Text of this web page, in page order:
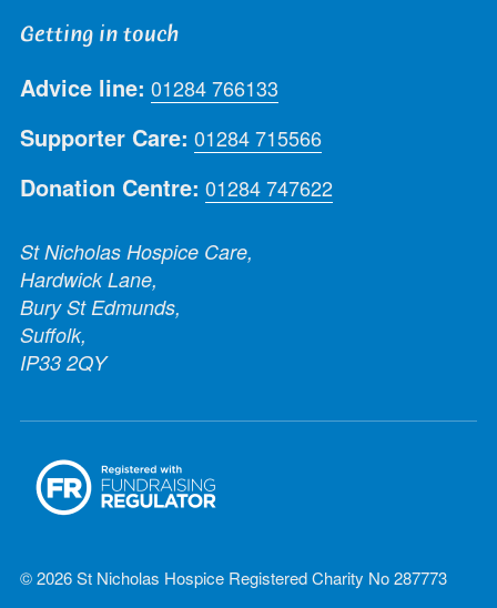
Getting in touch
Advice line: 01284 766133
Supporter Care: 01284 715566
Donation Centre: 01284 747622
St Nicholas Hospice Care,
Hardwick Lane,
Bury St Edmunds,
Suffolk,
IP33 2QY
© 2026 St Nicholas Hospice Registered Charity No 287773